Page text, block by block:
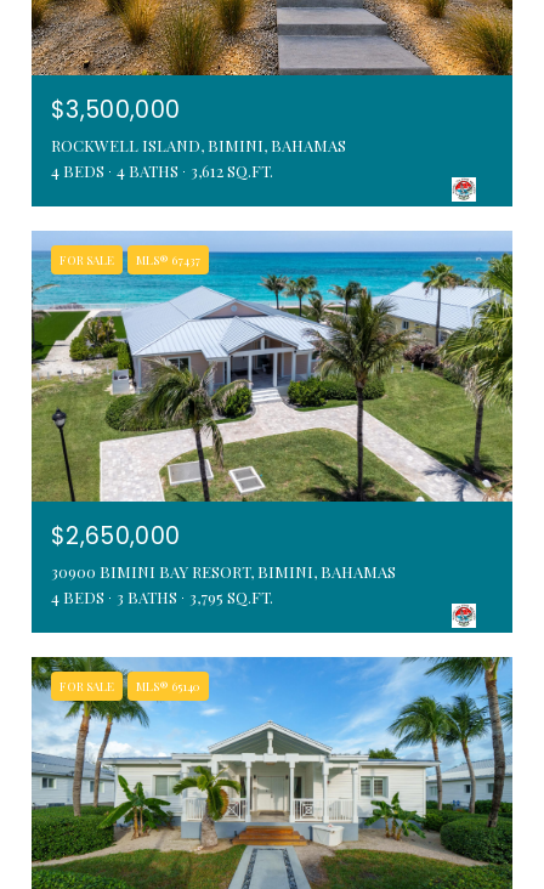
$3,500,000
ROCKWELL ISLAND, BIMINI, BAHAMAS
4 BEDS
4 BATHS 3,612 SQ.FT.
FOR SALE MLS® 67437
$2,650,000
30900 BIMINI BAY RESORT, BIMINI, BAHAMAS
4 BEDS
3 BATHS 3,795 SQ.FT.
FOR SALE MLS® 65140